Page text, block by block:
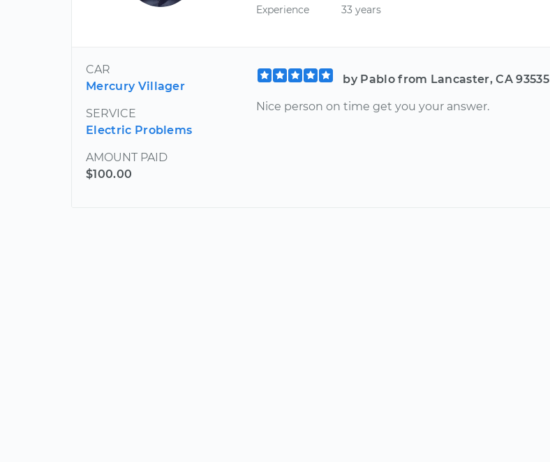
Experience
33 years
CAR
Mercury Villager
SERVICE
Electric Problems
AMOUNT PAID
$100.00
by Pablo from Lancaster, CA 93535
Nice person on time get you your answer.